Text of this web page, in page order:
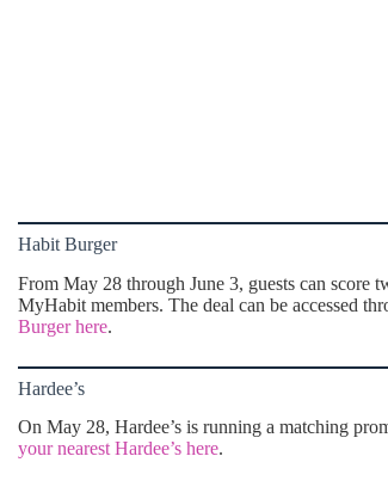
Habit Burger
From May 28 through June 3, guests can score
MyHabit members. The deal can be accessed
Burger here.
Hardee’s
On May 28, Hardee’s is running a matching
your nearest Hardee’s here.